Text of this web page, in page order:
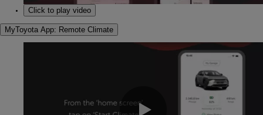
Click to play video
MyToyota App: Remote Climate